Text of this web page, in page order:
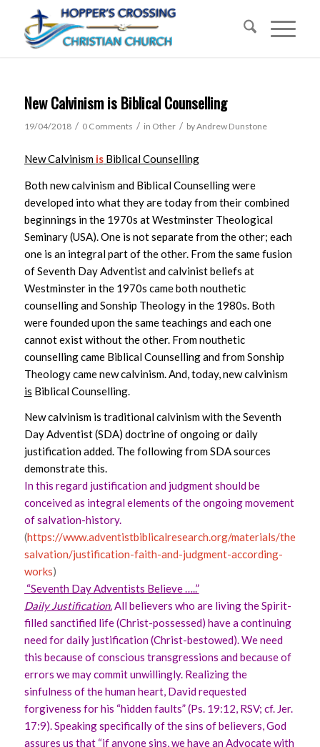
New Calvinism is Biblical Counselling
19/04/2018 / 0 Comments / in Other / byAndrew Dunstone
New Calvinism isBiblical Counselling
Both new calvinism and Biblical Counselling were
developed into what they are today from their combined
beginnings in the 1970s at Westminster Theological
Seminary (USA). One is not separate from the other; each
one is an integral part of the other. From the same fusion
of Seventh Day Adventist and calvinist beliefs at
Westminster in the 1970s came both nouthetic
counselling and Sonship Theology in the 1980s. Both
were founded upon the same teachings and each one
cannot exist without the other. From nouthetic
counselling came Biblical Counselling and from Sonship
Theology came new calvinism. And, today, new calvinism
is Biblical Counselling.
New calvinism is traditional calvinism with the Seventh
Day Adventist (SDA) doctrine of ongoing or daily
justification added. The following from SDA sources
demonstrate this.
In this regard justification and judgment should be
conceived as integral elements of the ongoing movement
of salvation-history.
(https://www.adventistbiblicalresearch.org/materials/
salvation/justification-faith-and-judgment-according-
works)
“Seventh Day Adventists Believe …..”
Daily Justification.All believers who are living the Spirit-
filled sanctified life (Christ-possessed) have a continuing
need for daily justification (Christ-bestowed). We need
this because of conscious transgressions and because of
errors we may commit unwillingly. Realizing the
sinfulness of the human heart, David requested
forgiveness for his “hidden faults” (Ps. 19:12, RSV; cf. Jer.
17:9). Speaking specifically of the sins of believers, God
assures us that “if anyone sins, we have an Advocate with